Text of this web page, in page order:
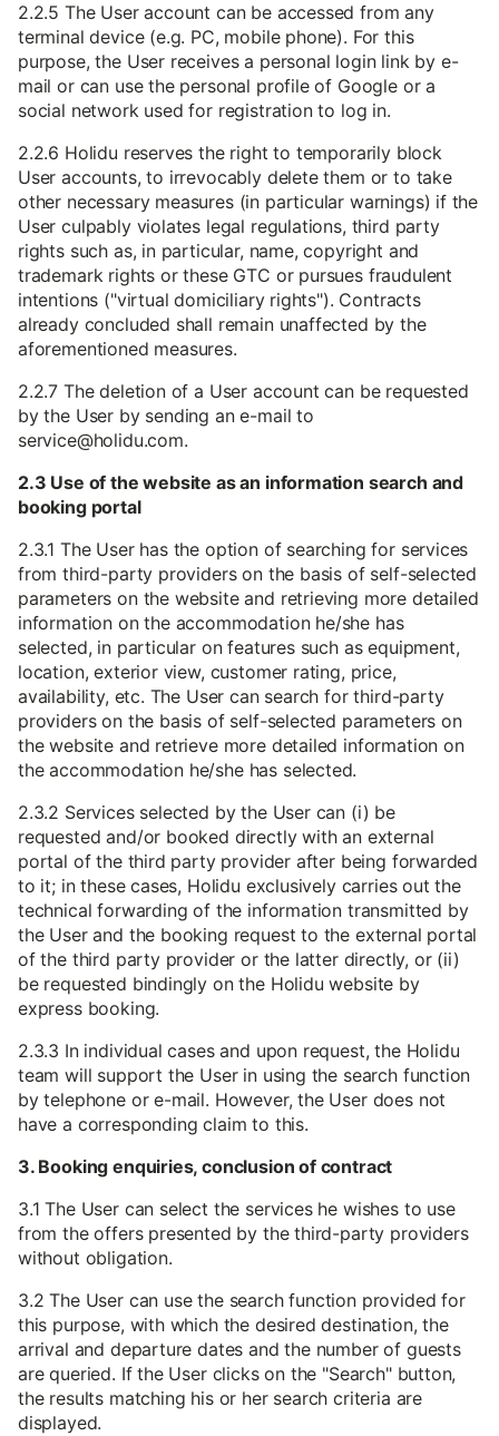
2.2.5 The User account can be accessed from any
terminal device (e.g. PC, mobile phone). For this
purpose, the User receives a personal login link by e-
mail or can use the personal profile of Google or a
social network used for registration to log in.
2.2.6 Holidu reserves the right to temporarily block
User accounts, to irrevocably delete them or to take
other necessary measures (in particular warnings) if the
User culpably violates legal regulations, third party
rights such as, in particular, name, copyright and
trademark rights or these GTC or pursues fraudulent
intentions ("virtual domiciliary rights"). Contracts
already concluded shall remain unaffected by the
aforementioned measures.
2.2.7 The deletion of a User account can be requested
by the User by sending an e-mail to
service@holidu.com.
2.3 Use of the website as an information search and
booking portal
2.3.1 The User has the option of searching for services
from third-party providers on the basis of self-selected
parameters on the website and retrieving more detailed
information on the accommodation he/she has
selected, in particular on features such as equipment,
location, exterior view, customer rating, price,
availability, etc. The User can search for third-party
providers on the basis of self-selected parameters on
the website and retrieve more detailed information on
the accommodation he/she has selected.
2.3.2 Services selected by the User can (i) be
requested and/or booked directly with an external
portal of the third party provider after being forwarded
to it; in these cases, Holidu exclusively carries out the
technical forwarding of the information transmitted by
the User and the booking request to the external portal
of the third party provider or the latter directly, or (ii)
be requested bindingly on the Holidu website by
express booking.
2.3.3 In individual cases and upon request, the Holidu
team will support the User in using the search function
by telephone or e-mail. However, the User does not
have a corresponding claim to this.
3. Booking enquiries, conclusion of contract
3.1 The User can select the services he wishes to use
from the offers presented by the third-party providers
without obligation.
3.2 The User can use the search function provided for
this purpose, with which the desired destination, the
arrival and departure dates and the number of guests
are queried. If the User clicks on the "Search" button,
the results matching his or her search criteria are
displayed.